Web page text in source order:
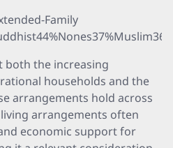
Family
both the increasing
households and the
arrangements hold across
arrangements often
economic support for